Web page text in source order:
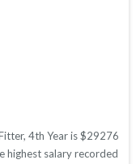
4th Year is $29276
highest salary recorded